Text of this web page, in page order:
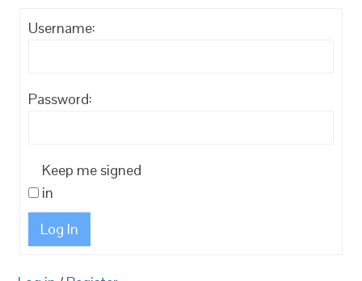
Username:
Password:
Keep me signed
in
Log In